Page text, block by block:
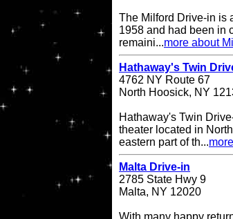
The Milford Drive-in is
1958 and had been in
remaini...more about
Hathaway's Twin
4762 NY Route 67
North Hoosick, NY
Hathaway's Twin
theater located in
eastern part of th...
Malta Drive-in
2785 State Hwy 9
Malta, NY 12020
With many happy